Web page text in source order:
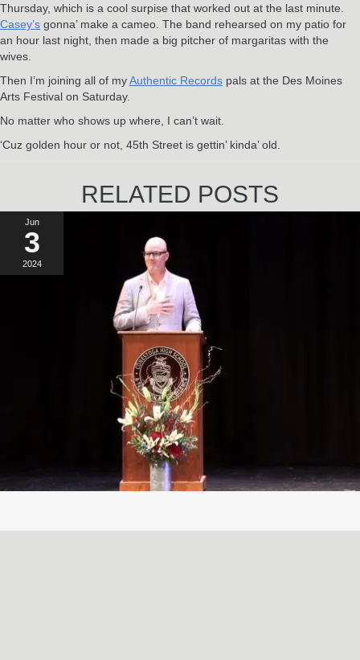
Thursday, which is a cool surpise that worked out at the last minute.
Casey’s gonna’ make a cameo. The band rehearsed on my patio for
an hour last night, then made a big pitcher of margaritas with the
wives.
Then I’m joining all of myAuthentic Records pals at the Des Moines
Arts Festival on Saturday.
No matter who shows up where, I can’t wait.
‘Cuz golden hour or not, 45th Street is gettin’ kinda’ old.
RELATED POSTS
Jun
3
2024